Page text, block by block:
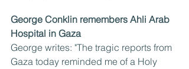
George Conklin remembers Ahli Arab
Hospital in Gaza
George writes: "The tragic reports from
Gaza today reminded me of a Holy